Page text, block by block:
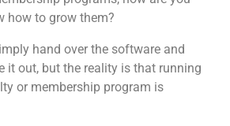
how to grow them?
hand over the software and
it out, but the reality is that running
or membership program is